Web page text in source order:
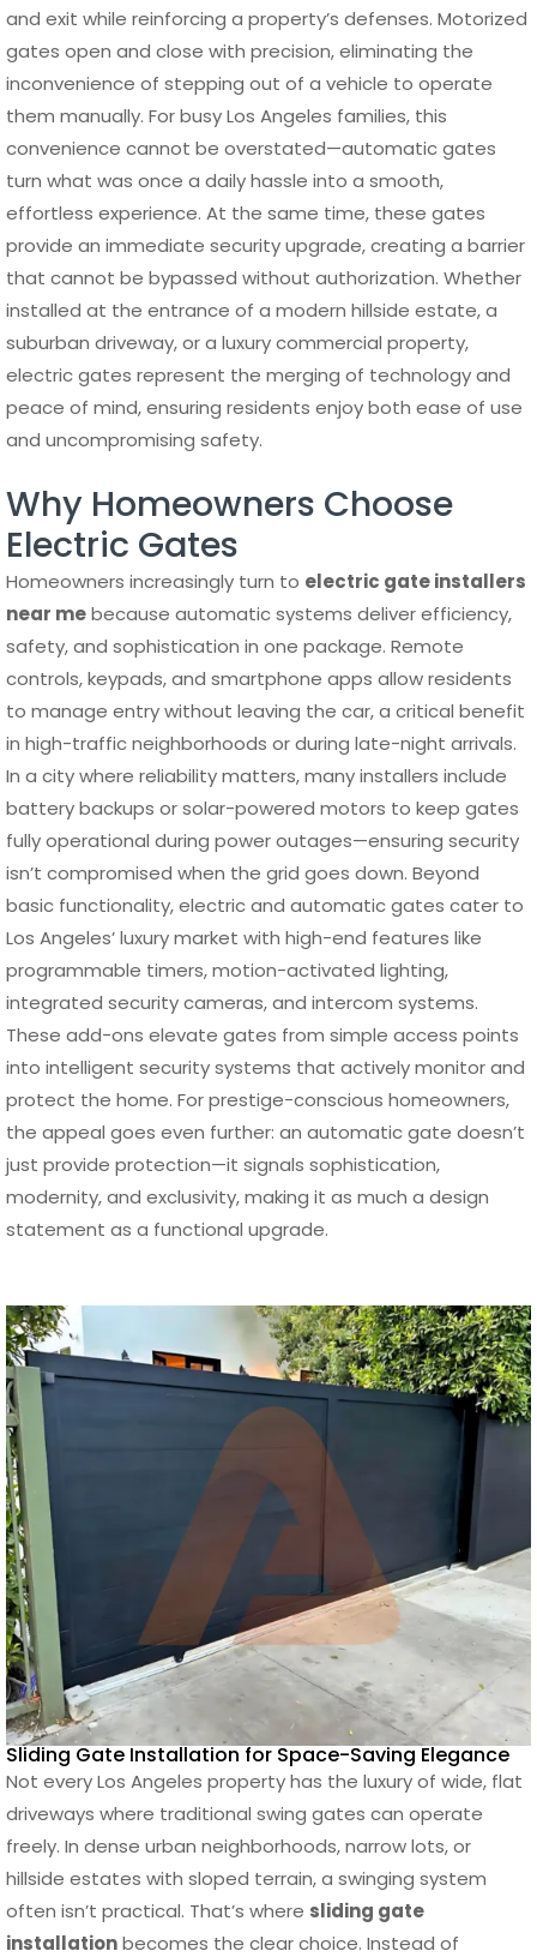
and exit while reinforcing a property’s defenses. Motorized
gates open and close with precision, eliminating the
inconvenience of stepping out of a vehicle to operate
them manually. For busy Los Angeles families, this
convenience cannot be overstated—automatic gates
turn what was once a daily hassle into a smooth,
effortless experience. At the same time, these gates
provide an immediate security upgrade, creating a barrier
that cannot be bypassed without authorization. Whether
installed at the entrance of a modern hillside estate, a
suburban driveway, or a luxury commercial property,
electric gates represent the merging of technology and
peace of mind, ensuring residents enjoy both ease of use
and uncompromising safety.
Why Homeowners Choose
Electric Gates
Homeowners increasingly turn to electric gate installers
near mebecause automatic systems deliver efficiency,
safety, and sophistication in one package. Remote
controls, keypads, and smartphone apps allow residents
to manage entry without leaving the car, a critical benefit
in high-traffic neighborhoods or during late-night arrivals.
In a city where reliability matters, many installers include
battery backups or solar-powered motors to keep gates
fully operational during power outages—ensuring security
isn’t compromised when the grid goes down. Beyond
basic functionality, electric and automatic gates cater to
Los Angeles’ luxury market with high-end features like
programmable timers, motion-activated lighting,
integrated security cameras, and intercom systems.
These add-ons elevate gates from simple access points
into intelligent security systems that actively monitor and
protect the home. For prestige-conscious homeowners,
the appeal goes even further: an automatic gate doesn’t
just provide protection—it signals sophistication,
modernity, and exclusivity, making it as much a design
statement as a functional upgrade.
Sliding Gate Installation for Space-Saving Elegance
Not every Los Angeles property has the luxury of wide, flat
driveways where traditional swing gates can operate
freely. In dense urban neighborhoods, narrow lots, or
hillside estates with sloped terrain, a swinging system
often isn’t practical. That’s where sliding gate
installationbecomes the clear choice. Instead of